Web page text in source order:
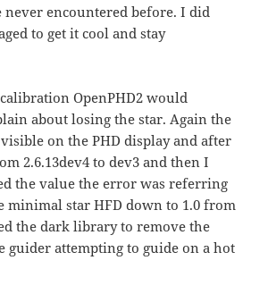
encountered before. I did
to get it cool and stay
OpenPHD2 would
about losing the star. Again the
on the PHD display and after
2.6.13dev4 to dev3 and then I
the value the error was referring
minimal star HFD down to 1.0 from
the dark library to remove the
guider attempting to guide on a hot